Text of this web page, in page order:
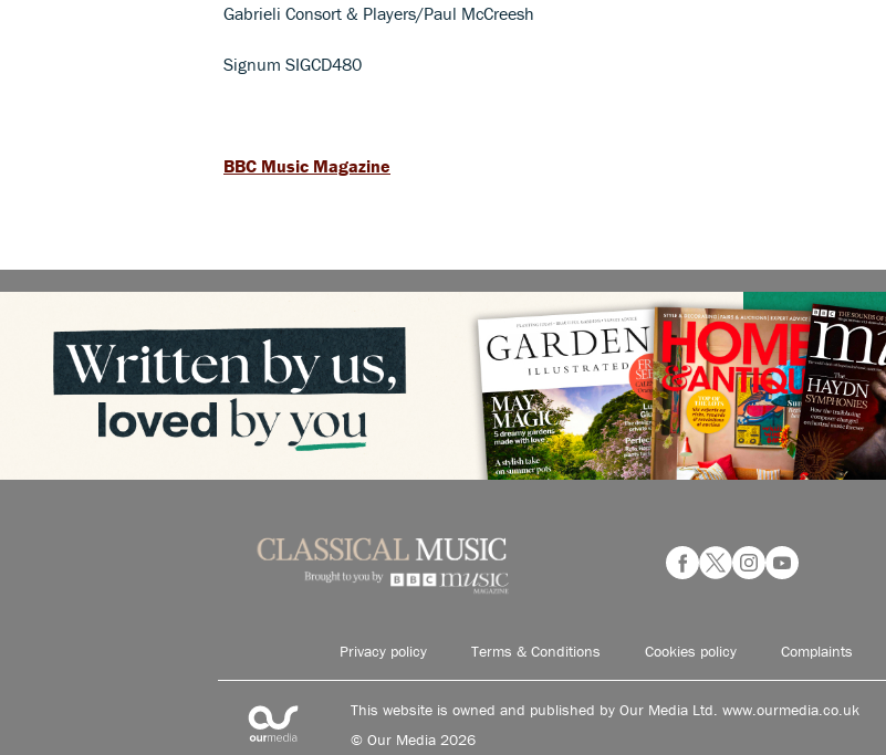
Gabrieli Consort & Players/Paul McCreesh
Signum SIGCD480
BBC Music Magazine
Privacy policy Terms & Conditions Cookies policy Complaints
This website is owned and published by Our Media Ltd. www.ourmedia.co.uk
© Our Media 2026